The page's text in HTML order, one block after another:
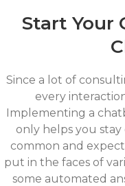
Start Your
Since a lot of
every
Implementing a
only helps you stay
common and
put in the faces of
some automated